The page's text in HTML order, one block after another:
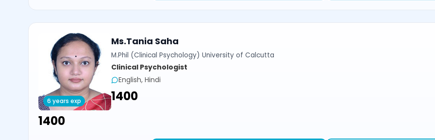
6 years exp
Ms.Tania Saha
M.Phil (Clinical Psychology) University of Calcutta
Clinical Psychologist
English, Hindi
₹1400
₹1400